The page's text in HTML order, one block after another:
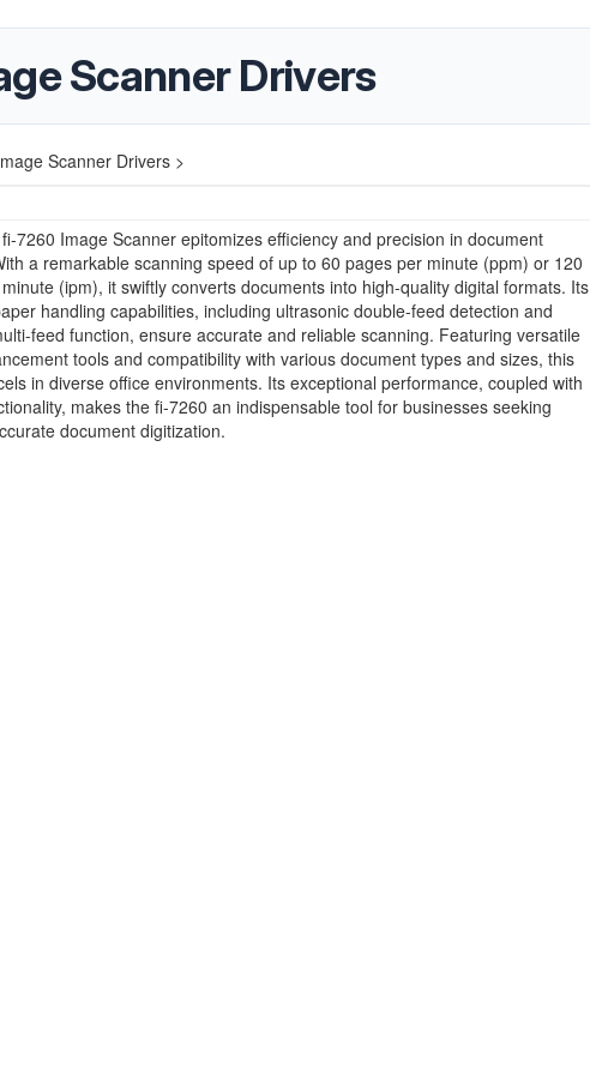
Scanner Drivers
Scanner Drivers >
7260 Image Scanner epitomizes efficiency and precision in document
a remarkable scanning speed of up to 60 pages per minute (ppm) or 120
(ipm), it swiftly converts documents into high-quality digital formats. Its
handling capabilities, including ultrasonic double-feed detection and
feed function, ensure accurate and reliable scanning. Featuring versatile
tools and compatibility with various document types and sizes, this
in diverse office environments. Its exceptional performance, coupled with
makes the fi-7260 an indispensable tool for businesses seeking
document digitization.